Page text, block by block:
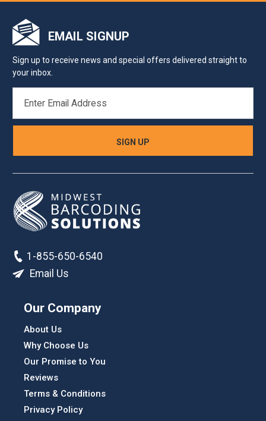
EMAIL SIGNUP
Sign up to receive news and special offers delivered straight to
your inbox.
ADDRESS
1-855-650-6540
Email Us
Our Company
About Us
Why Choose Us
Our Promise to You
Reviews
Terms & Conditions
Privacy Policy